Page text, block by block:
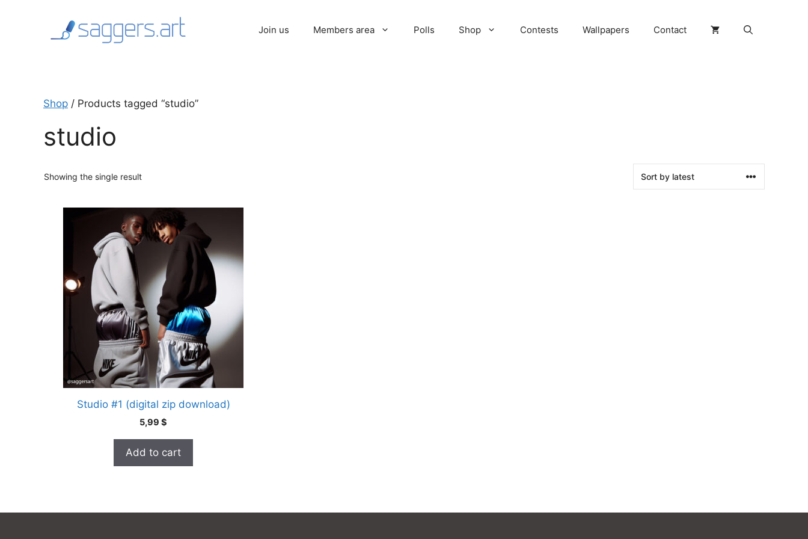
Join us Members area Polls Shop Contests Wallpapers Contact
Shop / Products tagged “studio”
studio
Showing the single result
Studio #1 (digital zip download)
5,99$
Add to cart